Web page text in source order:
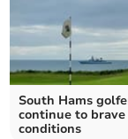
South Hams
continue to
conditions